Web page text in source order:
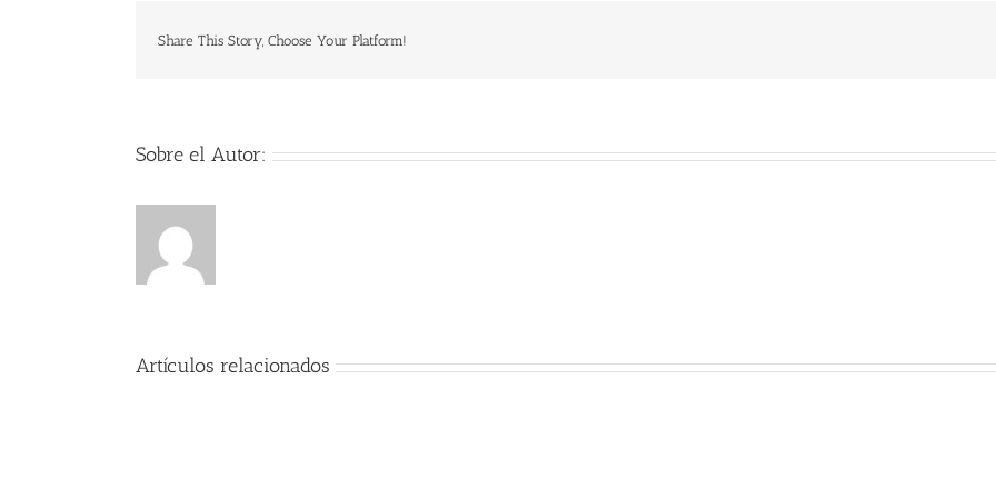
Share This Story, Choose Your Platform!
Sobre el Autor:
Artículos relacionados